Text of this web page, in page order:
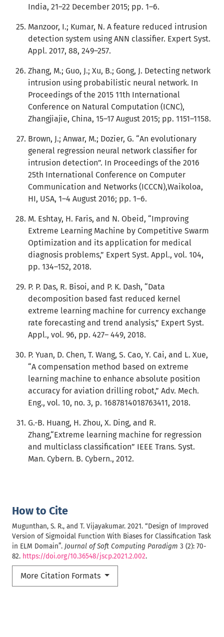
How to Cite
Mugunthan, S. R., and T. Vijayakumar. 2021. “Design of Improved
Version of Sigmoidal Function With Biases for Classification Task
in ELM Domain”. Journal of Soft Computing Paradigm 3 (2): 70-
82. https://doi.org/10.36548/jscp.2021.2.002.
More Citation Formats
India, 21–22 December 2015; pp. 1–6.
Manzoor, I.; Kumar, N. A feature reduced intrusion
detection system using ANN classifier. Expert Syst.
Appl. 2017, 88, 249–257.
Zhang, M.; Guo, J.; Xu, B.; Gong, J. Detecting network
intrusion using probabilistic neural network. In
Proceedings of the 2015 11th International
Conference on Natural Computation (ICNC),
Zhangjiajie, China, 15–17 August 2015; pp. 1151–1158.
Brown, J.; Anwar, M.; Dozier, G. “An evolutionary
general regression neural network classifier for
intrusion detection”. In Proceedings of the 2016
25th International Conference on Computer
Communication and Networks (ICCCN),Waikoloa,
HI, USA, 1–4 August 2016; pp. 1–6.
M. Eshtay, H. Faris, and N. Obeid, “Improving
Extreme Learning Machine by Competitive Swarm
Optimization and its application for medical
diagnosis problems,” Expert Syst. Appl., vol. 104,
pp. 134–152, 2018.
P. P. Das, R. Bisoi, and P. K. Dash, “Data
decomposition based fast reduced kernel
extreme learning machine for currency exchange
rate forecasting and trend analysis,” Expert Syst.
Appl., vol. 96, pp. 427– 449, 2018.
P. Yuan, D. Chen, T. Wang, S. Cao, Y. Cai, and L. Xue,
“A compensation method based on extreme
learning machine to enhance absolute position
accuracy for aviation drilling robot,” Adv. Mech.
Eng., vol. 10, no. 3, p. 1687814018763411, 2018.
G.-B. Huang, H. Zhou, X. Ding, and R.
Zhang,“Extreme learning machine for regression
and multiclass classification” IEEE Trans. Syst.
Man. Cybern. B. Cybern., 2012.